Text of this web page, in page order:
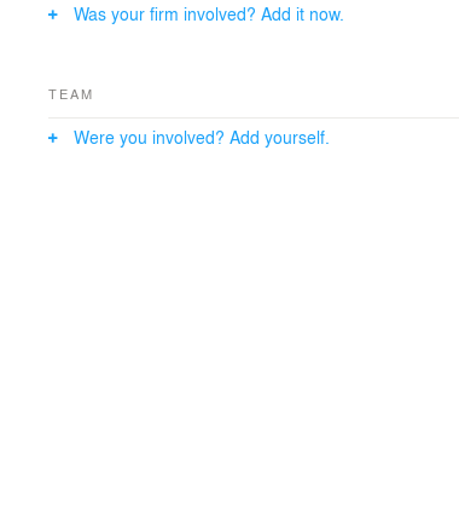
Was your firm involved? Add it now.
TEAM
Were you involved? Add yourself.